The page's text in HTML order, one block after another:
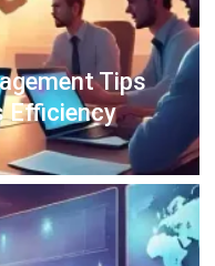
Tips
Efficiency